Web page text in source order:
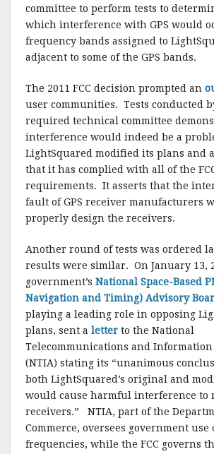
committee to perform tests to
which interference with GPS would
frequency bands assigned to
adjacent to some of the GPS bands.
The 2011 FCC decision prompted an
user communities. Tests conducted
required technical committee
interference would indeed be a
LightSquared modified its plans and
that it has complied with all of the
requirements. It asserts that the
fault of GPS receiver manufacturers
properly design the receivers.
Another round of tests was ordered
results were similar. On January 13,
government’s National Space-Based
Navigation and Timing) Advisory
playing a leading role in opposing
plans, sent a letter to the National
Telecommunications and
(NTIA) stating its “unanimous
both LightSquared’s original and
would cause harmful interference to
receivers.” NTIA, part of the
Commerce, oversees government use
frequencies, while the FCC governs